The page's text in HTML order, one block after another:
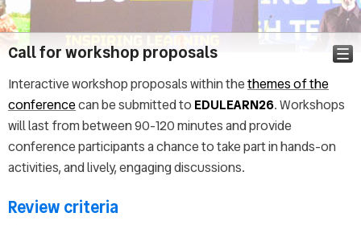
Call for workshop proposals
Interactive workshop proposals within thethemes of the
conferencecan be submitted to EDULEARN26. Workshops
will last from between 90-120 minutes and provide
conference participants a chance to take part in hands-on
activities, and lively, engaging discussions.
Review criteria
Pictures
Announcement
Call for abstracts